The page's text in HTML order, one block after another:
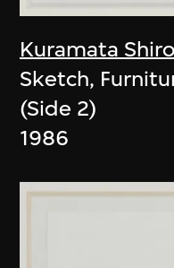
Kuramata Shiro
Sketch,
(Side 2)
1986